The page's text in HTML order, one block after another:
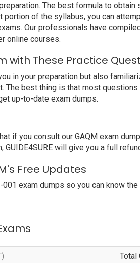
The best formula to
of the syllabus, you can
Our professionals have
online courses.
with These Practice
in your preparation but also
The best thing is that most
up-to-date exam dumps.
if you consult our GAQM exam
will give you a full
Free Updates
exam dumps so you can know
Total